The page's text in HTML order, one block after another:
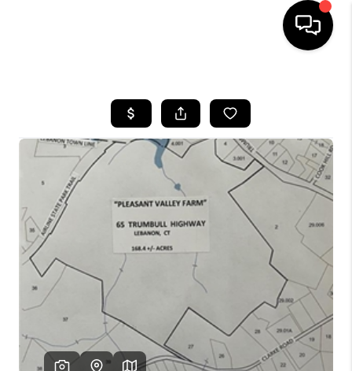
SEARCH LISTINGS
BUYING
SELLING
FINANCING
HOME VALUE
WHO WE ARE
REVIEWS
CAREERS